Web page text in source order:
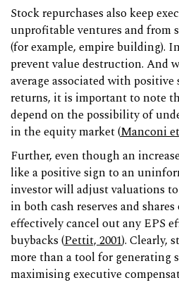
Stock repurchases also keep
unprofitable ventures and from
(for example, empire building).
prevent value destruction. And
average associated with
returns, it is important to note
depend on the possibility of
in the equity market (Manconi
Further, even though an
like a positive sign to an
investor will adjust valuations
in both cash reserves and
effectively cancel out any EPS
buybacks (Pettit, 2001). Clearly,
more than a tool for generating
maximising executive